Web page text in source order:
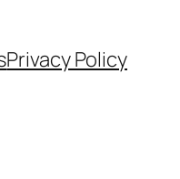
Privacy Policy